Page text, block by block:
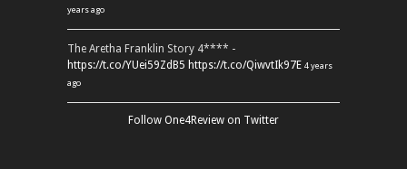
years ago
The Aretha Franklin Story 4**** -
https://t.co/YUei59ZdB5 https://t.co/QiwvtIk97E 4 years
ago
Follow One4Review on Twitter